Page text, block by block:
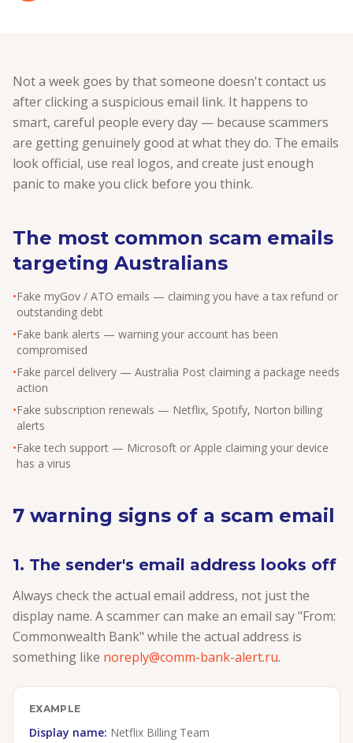
Not a week goes by that someone doesn't contact us
after clicking a suspicious email link. It happens to
smart, careful people every day — because scammers
are getting genuinely good at what they do. The emails
look official, use real logos, and create just enough
panic to make you click before you think.
The most common scam emails
targeting Australians
•Fake myGov / ATO emails — claiming you have a tax refund or
outstanding debt
•Fake bank alerts — warning your account has been
compromised
•Fake parcel delivery — Australia Post claiming a package needs
action
•Fake subscription renewals — Netflix, Spotify, Norton billing
alerts
•Fake tech support — Microsoft or Apple claiming your device
has a virus
7 warning signs of a scam email
1. The sender's email address looks off
Always check the actual email address, not just the
display name. A scammer can make an email say "From:
Commonwealth Bank" while the actual address is
something like noreply@comm-bank-alert.ru.
EXAMPLE
Display name: Netflix Billing Team